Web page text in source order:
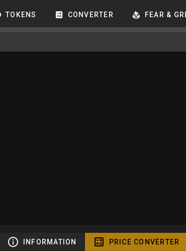
TOKENS CONVERTER FEAR &
INFORMATION PRICE CONVERTER